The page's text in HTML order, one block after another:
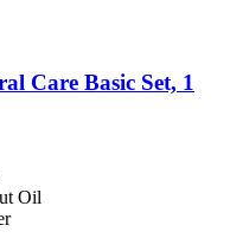
Care Basic Set, 1
Oil